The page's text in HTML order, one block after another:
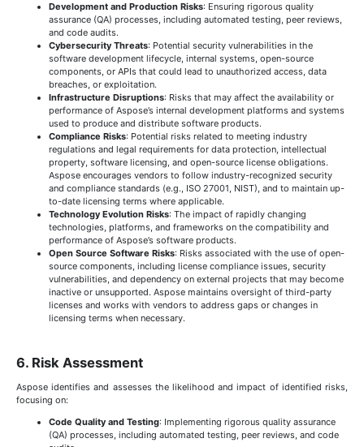
Development and Production Risks: Ensuring rigorous quality
assurance (QA) processes, including automated testing, peer reviews,
and code audits.
Cybersecurity Threats: Potential security vulnerabilities in the
software development lifecycle, internal systems, open-source
components, or APIs that could lead to unauthorized access, data
breaches, or exploitation.
Infrastructure Disruptions: Risks that may affect the availability or
performance of Aspose’s internal development platforms and systems
used to produce and distribute software products.
Compliance Risks: Potential risks related to meeting industry
regulations and legal requirements for data protection, intellectual
property, software licensing, and open-source license obligations.
Aspose encourages vendors to follow industry-recognized security
and compliance standards (e.g., ISO 27001, NIST), and to maintain up-
to-date licensing terms where applicable.
Technology Evolution Risks: The impact of rapidly changing
technologies, platforms, and frameworks on the compatibility and
performance of Aspose’s software products.
Open Source Software Risks: Risks associated with the use of open-
source components, including license compliance issues, security
vulnerabilities, and dependency on external projects that may become
inactive or unsupported. Aspose maintains oversight of third-party
licenses and works with vendors to address gaps or changes in
licensing terms when necessary.
6. Risk Assessment
Aspose identifies and assesses the likelihood and impact of identified risks,
focusing on:
Code Quality and Testing: Implementing rigorous quality assurance
(QA) processes, including automated testing, peer reviews, and code